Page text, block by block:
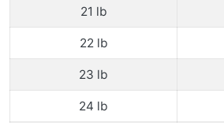
21 lb
22 lb
23 lb
24 lb